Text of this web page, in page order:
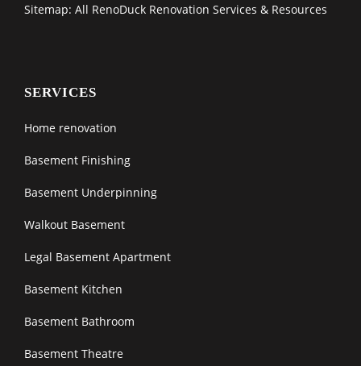
Sitemap: All RenoDuck Renovation Services & Resources
SERVICES
Home renovation
Basement Finishing
Basement Underpinning
Walkout Basement
Legal Basement Apartment
Basement Kitchen
Basement Bathroom
Basement Theatre